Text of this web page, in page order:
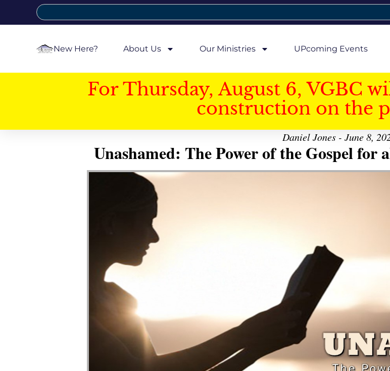
New Here? About Us Our Ministries UPcoming Events
For Thursday, August 6, VGBC
construction on the
Daniel Jones - June 8,
Unashamed: The Power of the Gospel for